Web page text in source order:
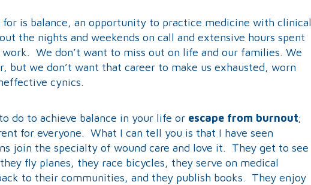
is balance, an opportunity to practice medicine with clinical
the nights and weekends on call and extensive hours spent
We don’t want to miss out on life and our families. We
but we don’t want that career to make us exhausted, worn
cynics.
do to achieve balance in your life or escape from burnout;
for everyone. What I can tell you is that I have seen
join the specialty of wound care and love it. They get to see
fly planes, they race bicycles, they serve on medical
to their communities, and they publish books. They enjoy